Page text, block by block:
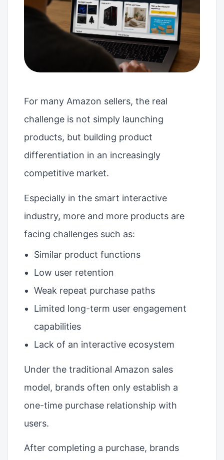
For many Amazon sellers, the real
challenge is not simply launching
products, but building product
differentiation in an increasingly
competitive market.
Especially in the smart interactive
industry, more and more products are
facing challenges such as:
Similar product functions
Low user retention
Weak repeat purchase paths
Limited long-term user engagement
capabilities
Lack of an interactive ecosystem
Under the traditional Amazon sales
model, brands often only establish a
one-time purchase relationship with
users.
After completing a purchase, brands